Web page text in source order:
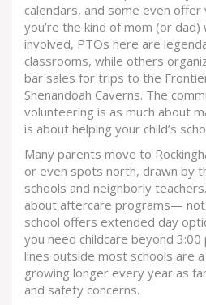
calendars, and some even
you’re the kind of mom (or
involved, PTOs here are
classrooms, while others
bar sales for trips to the
Shenandoah Caverns. The
volunteering is as much about
is about helping your child’s
Many parents move to
or even spots north, drawn by
schools and neighborly
about aftercare programs—
school offers extended day
you need childcare beyond 3:00
lines outside most schools are
growing longer every year as
and safety concerns.